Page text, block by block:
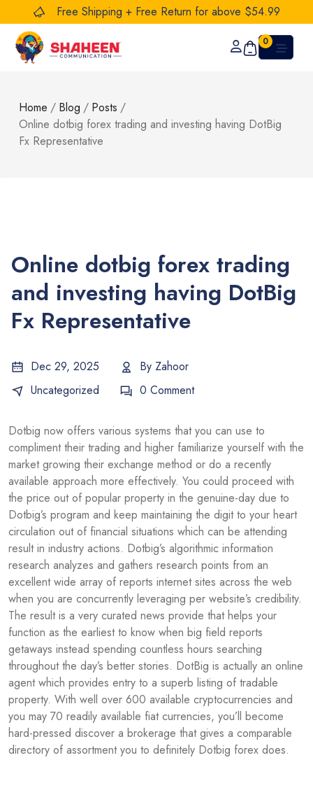
Free Shipping + Free Return for above $54.99
0
Home / Blog / Posts /
Online dotbig forex trading and investing having DotBig
Fx Representative
Online dotbig forex trading
and investing having DotBig
Fx Representative
Dec 29, 2025 By Zahoor
Uncategorized
0 Comment
Dotbig now offers various systems that you can use to
compliment their trading and higher familiarize yourself with the
market growing their exchange method or do a recently
available approach more effectively. You could proceed with
the price out of popular property in the genuine-day due to
Dotbig’s program and keep maintaining the digit to your heart
circulation out of financial situations which can be attending
result in industry actions. Dotbig’s algorithmic information
research analyzes and gathers research points from an
excellent wide array of reports internet sites across the web
when you are concurrently leveraging per website’s credibility.
The result is a very curated news provide that helps your
function as the earliest to know when big field reports
getaways instead spending countless hours searching
throughout the day’s better stories. DotBig is actually an online
agent which provides entry to a superb listing of tradable
property. With well over 600 available cryptocurrencies and
you may 70 readily available fiat currencies, you’ll become
hard-pressed discover a brokerage that gives a comparable
directory of assortment you to definitely Dotbig forex does.